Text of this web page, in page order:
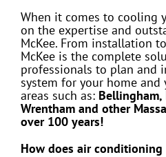
When it comes to cooling
on the expertise and
McKee. From installation
McKee is the complete
professionals to plan and
system for your home
areas such as:
Wrentham and other
over 100 years!
How does air conditioning